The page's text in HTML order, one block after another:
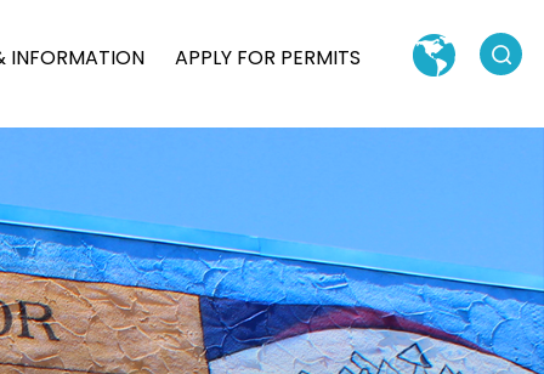
INFORMATION APPLY FOR PERMITS
Search